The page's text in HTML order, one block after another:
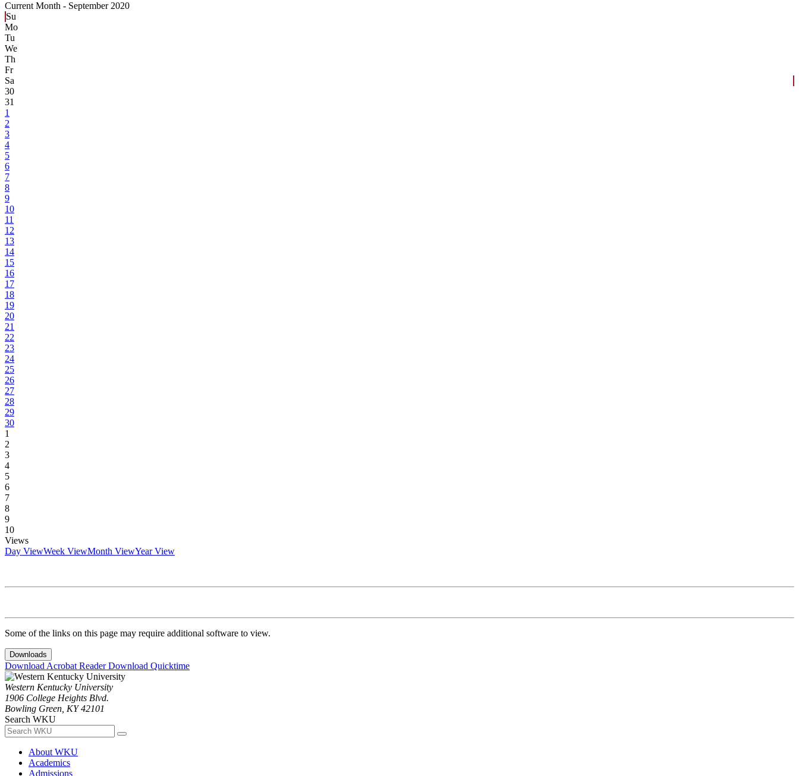
Current Month - September 2020
Su
Mo
Tu
We
Th
Fr
Sa
30
31
1
2
3
4
5
6
7
8
9
10
11
12
13
14
15
16
17
18
19
20
21
22
23
24
25
26
27
28
29
30
1
2
3
4
5
6
7
8
9
10
Views
Day ViewWeek ViewMonth ViewYear View
Some of the links on this page may require additional software to view.
Downloads
Download Acrobat ReaderDownload Quicktime
Western Kentucky University
1906 College Heights Blvd.
Bowling Green, KY 42101
Search WKU
About WKU
Academics
Admissions